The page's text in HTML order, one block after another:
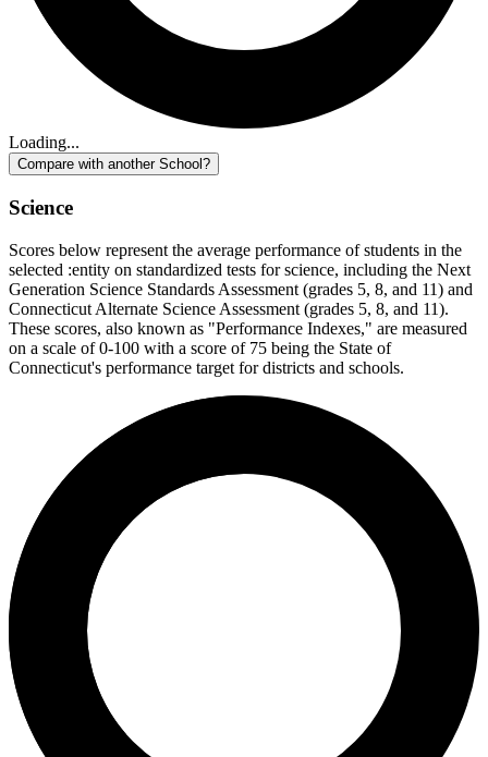
Loading...
Compare with another School?
Science
Scores below represent the average performance of students in the
selected :entity on standardized tests for science, including the Next
Generation Science Standards Assessment (grades 5, 8, and 11) and
Connecticut Alternate Science Assessment (grades 5, 8, and 11).
These scores, also known as "Performance Indexes," are measured
on a scale of 0-100 with a score of 75 being the State of
Connecticut's performance target for districts and schools.